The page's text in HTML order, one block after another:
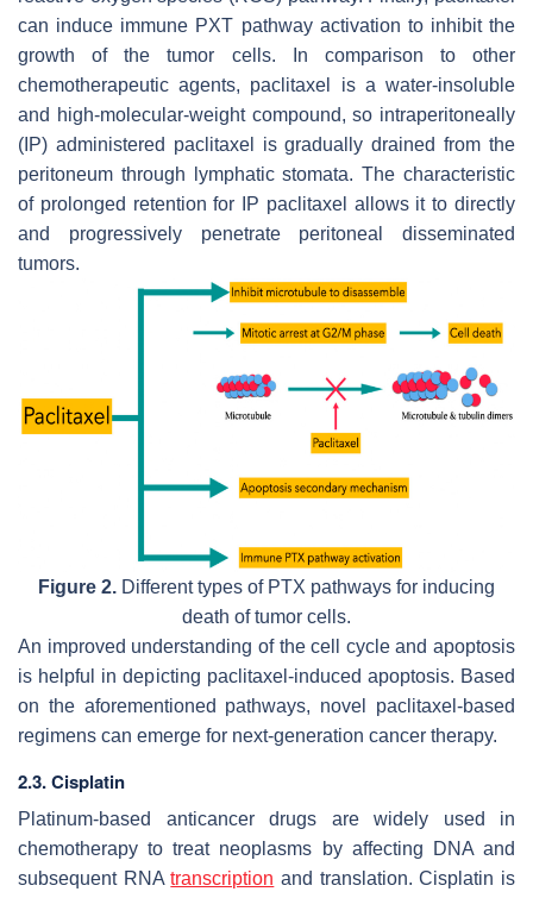
can induce immune PXT pathway activation to inhibit the
growth of the tumor cells. In comparison to other
chemotherapeutic agents, paclitaxel is a water-insoluble
and high-molecular-weight compound, so intraperitoneally
(IP) administered paclitaxel is gradually drained from the
peritoneum through lymphatic stomata. The characteristic
of prolonged retention for IP paclitaxel allows it to directly
and progressively penetrate peritoneal disseminated
tumors.
Figure 2. Different types of PTX pathways for inducing
death of tumor cells.
An improved understanding of the cell cycle and apoptosis
is helpful in depicting paclitaxel-induced apoptosis. Based
on the aforementioned pathways, novel paclitaxel-based
regimens can emerge for next-generation cancer therapy.
2.3. Cisplatin
Platinum-based anticancer drugs are widely used in
chemotherapy to treat neoplasms by affecting DNA and
subsequent RNAtranscription and translation. Cisplatin is